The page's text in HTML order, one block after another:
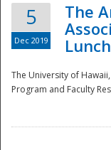
5
Dec 2019
The
The University of
Program and Faculty